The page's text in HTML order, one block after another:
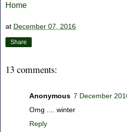
Home
at December 07, 2016
Share
13 comments:
Anonymous 7 December
Omg .... winter
Reply